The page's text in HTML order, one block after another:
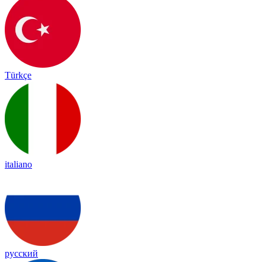
Türkçe
italiano
русский